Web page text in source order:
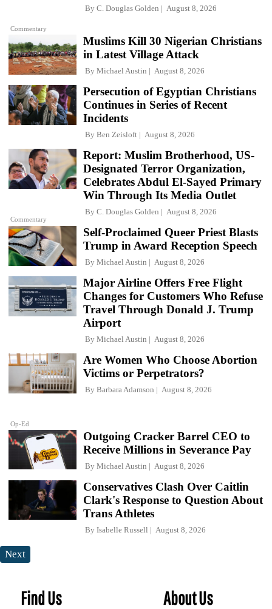
Commentary
By C. Douglas Golden August 8, 2026
Muslims Kill 30 Nigerian Christians
in Latest Village Attack
By Michael Austin August 8, 2026
Persecution of Egyptian Christians
Continues in Series of Recent
Incidents
By Ben Zeisloft August 8, 2026
Commentary
Report: Muslim Brotherhood, US-
Designated Terror Organization,
Celebrates Abdul El-Sayed Primary
Win Through Its Media Outlet
By C. Douglas Golden August 8, 2026
Self-Proclaimed Queer Priest Blasts
Trump in Award Reception Speech
By Michael Austin August 8, 2026
Major Airline Offers Free Flight
Changes for Customers Who Refuse
Travel Through Donald J. Trump
Airport
By Michael Austin August 8, 2026
Op-Ed
Are Women Who Choose Abortion
Victims or Perpetrators?
By Barbara Adamson August 8, 2026
Outgoing Cracker Barrel CEO to
Receive Millions in Severance Pay
By Michael Austin August 8, 2026
Conservatives Clash Over Caitlin
Clark's Response to Question About
Trans Athletes
By Isabelle Russell August 8, 2026
Next
Find Us About Us